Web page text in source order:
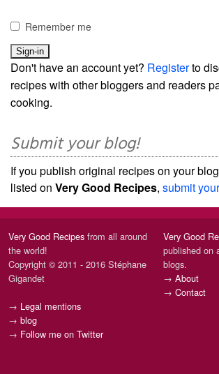
Remember me
Don't have an account yet? Registerto
recipes with other bloggers and readers
cooking.
Submit your blog!
If you publish original recipes on your
listed on Very Good Recipes, submit
Very Good Recipes from all around
the world!
Copyright © 2011 - 2016 Stéphane
Gigandet
→ Legal mentions
→ blog
→ Follow me on Twitter
Very Good
published on
blogs.
→ About
→ Contact